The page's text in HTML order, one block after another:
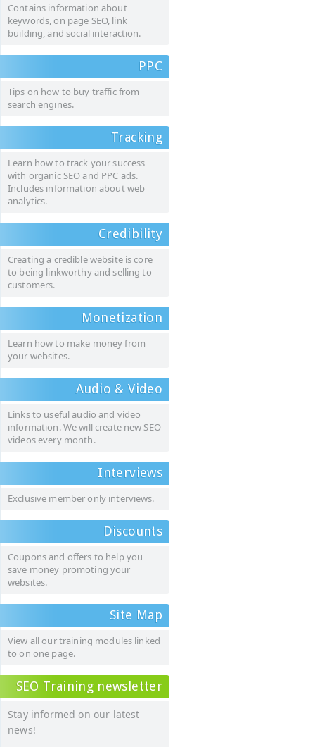
Contains information about
keywords, on page SEO, link
building, and social interaction.
PPC
Tips on how to buy traffic from
search engines.
Tracking
Learn how to track your success
with organic SEO and PPC ads.
Includes information about web
analytics.
Credibility
Creating a credible website is core
to being linkworthy and selling to
customers.
Monetization
Learn how to make money from
your websites.
Audio & Video
Links to useful audio and video
information. We will create new SEO
videos every month.
Interviews
Exclusive member only interviews.
Discounts
Coupons and offers to help you
save money promoting your
websites.
Site Map
View all our training modules linked
to on one page.
SEO Training newsletter
Stay informed on our latest
news!